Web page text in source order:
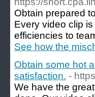
Obtain prepared
Every video clip
efficiencies to
See how the
Obtain some hot
satisfaction. -
We have the